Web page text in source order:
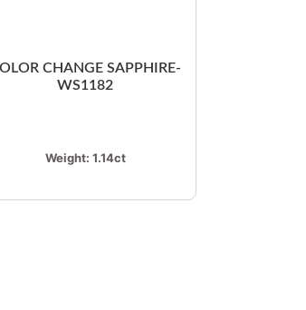
CHANGE SAPPHIRE-
WS1182
Weight: 1.14ct